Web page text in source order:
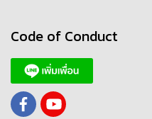
Code of Conduct